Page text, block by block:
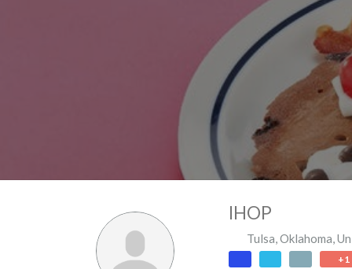
IHOP
Tulsa,Oklahoma,
+1